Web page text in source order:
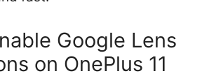
Google Lens
on OnePlus 11